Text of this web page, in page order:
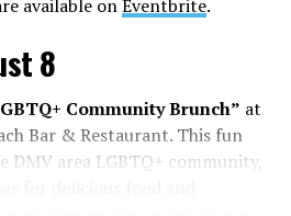
available onEventbrite.
8
Community Brunch” at
Bar & Restaurant. This fun
DMV area LGBTQ+ community,